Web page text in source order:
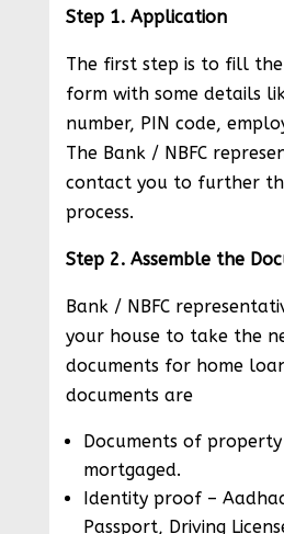
Step 1. Application
The first step is to fill
form with some details
number, PIN code,
The Bank / NBFC
contact you to further
process.
Step 2. Assemble the
Bank / NBFC
your house to take the
documents for home
documents are
Documents of
mortgaged.
Identity proof –
Passport, Driving